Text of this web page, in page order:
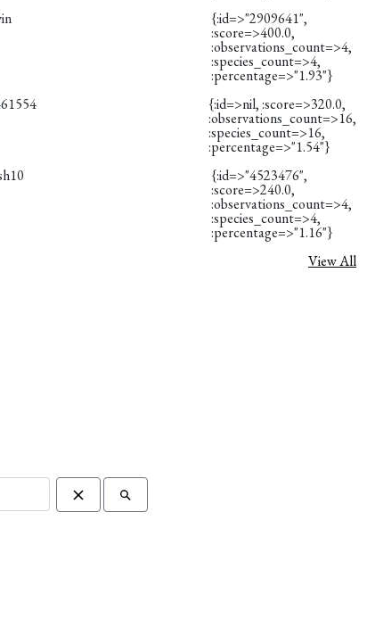
{:id=>"2909641",
:score=>400.0,
:observations_count=>4,
:species_count=>4,
:percentage=>"1.93"}
{:id=>nil, :score=>320.0,
:observations_count=>16,
:species_count=>16,
:percentage=>"1.54"}
{:id=>"4523476",
:score=>240.0,
:observations_count=>4,
:species_count=>4,
:percentage=>"1.16"}
View All